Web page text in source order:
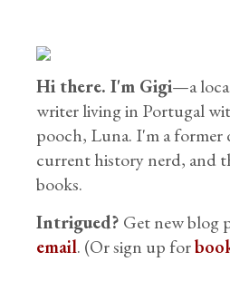
Hi there. I'm Gigi—a
writer living in Portugal
pooch, Luna. I'm a former
current history nerd, and
books.
Intrigued? Get new blog
email. (Or sign up for